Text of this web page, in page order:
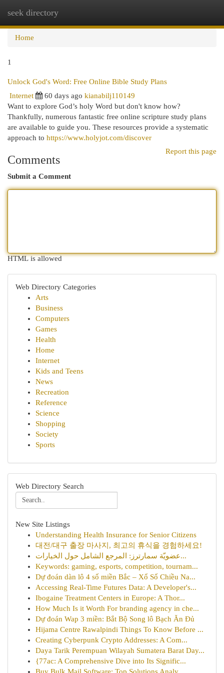
seek directory
Home
1
Unlock God's Word: Free Online Bible Study Plans
Internet
60 days ago kianabilj110149
Want to explore God’s holy Word but don't know how?
Thankfully, numerous fantastic free online scripture study plans
are available to guide you. These resources provide a systematic
approach to https://www.holyjot.com/discover
Report this page
Comments
Submit a Comment
HTML is allowed
Web Directory Categories
Arts
Business
Computers
Games
Health
Home
Internet
Kids and Teens
News
Recreation
Reference
Science
Shopping
Society
Sports
Web Directory Search
New Site Listings
Understanding Health Insurance for Senior Citizens
대전/대구 출장 마사지, 최고의 휴식을 경험하세요!
عضويّة سمارترز: المرجع الشامل حول الخيارات...
Keywords: gaming, esports, competition, tournam...
Dự đoán dàn lô 4 số miền Bắc – Xổ Số Chiều Na...
Accessing Real-Time Futures Data: A Developer's...
Ibogaine Treatment Centers in Europe: A Thor...
How Much Is it Worth For branding agency in che...
Dự đoán Wap 3 miền: Bắt Bộ Song lô Bạch Ăn Đủ
Hijama Centre Rawalpindi Things To Know Before ...
Creating Cyberpunk Crypto Addresses: A Com...
Daya Tarik Perempuan Wilayah Sumatera Barat Day...
{77ac: A Comprehensive Dive into Its Signific...